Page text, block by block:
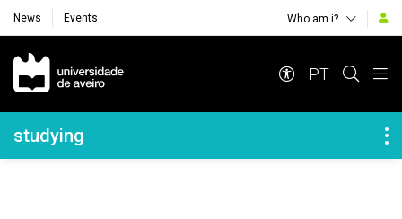
News Events Who am i?
Navegação Principal
PT
Navegação Lateral
studying